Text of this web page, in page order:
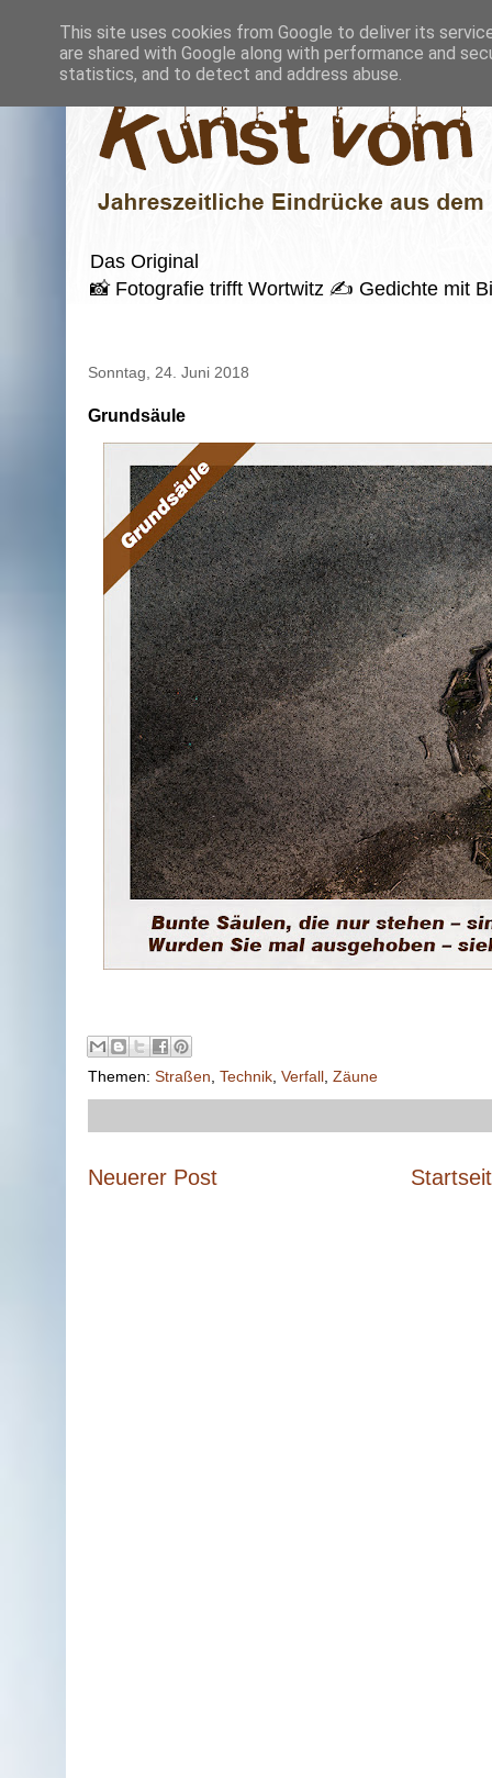
Das Original
📸 Fotografie trifft Wortwitz ✍️ Gedichte mit
Sonntag, 24. Juni 2018
Grundsäule
Themen: Straßen Technik Verfall Zäune
Neuerer Post
This site uses cookies from Google to deliver its
are shared with Google along with performance and
statistics, and to detect and address abuse.